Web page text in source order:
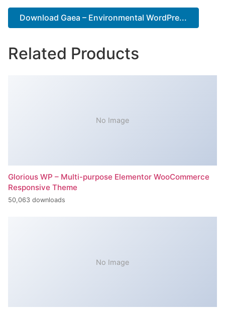
Download Gaea – Environmental WordPre...
Related Products
No Image
Glorious WP – Multi-purpose Elementor WooCommerce
Responsive Theme
50,063 downloads
No Image